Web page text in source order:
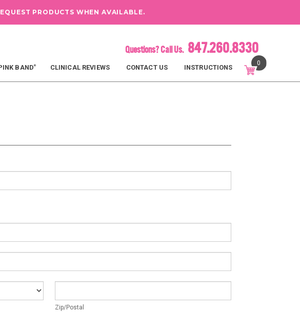
PRODUCTS WHEN AVAILABLE.
Questions? Call Us. 847.260.8330
BAND® CLINICAL REVIEWS CONTACT US INSTRUCTIONS
0
Zip/Postal